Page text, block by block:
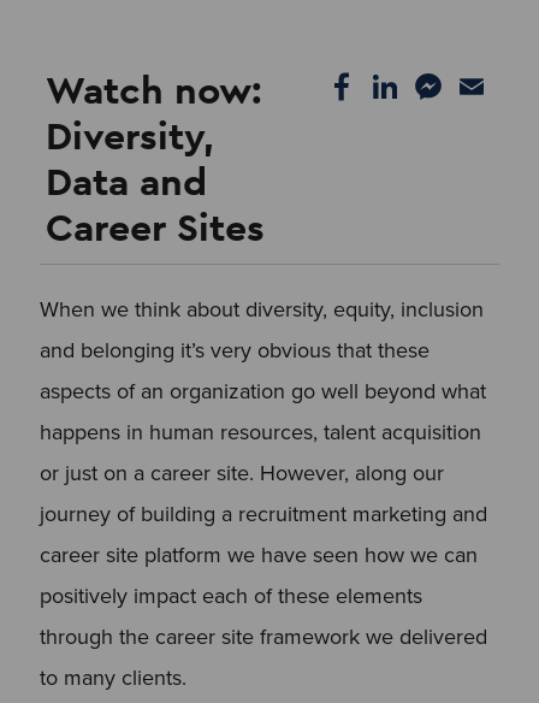
Watch now:
Diversity,
Data and
Career Sites
When we think about diversity, equity, inclusion
and belonging it’s very obvious that these
aspects of an organization go well beyond what
happens in human resources, talent acquisition
or just on a career site. However, along our
journey of building a recruitment marketing and
career site platform we have seen how we can
positively impact each of these elements
through the career site framework we delivered
to many clients.